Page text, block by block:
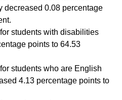
decreased 0.08 percentage
students with disabilities
points to 64.53
students who are English
4.13 percentage points to